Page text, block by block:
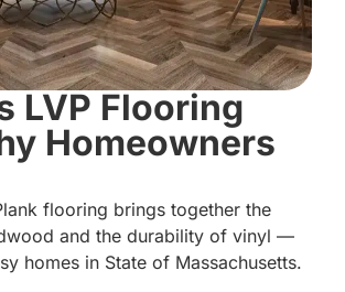
LVP Flooring
Homeowners
flooring brings together the
and the durability of vinyl —
homes in State of Massachusetts.